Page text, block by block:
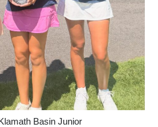
Basin Junior